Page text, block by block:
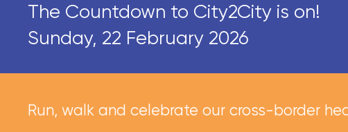
The Countdown to City2City is on!
Sunday, 22 February 2026
Run, walk and celebrate our cross-border